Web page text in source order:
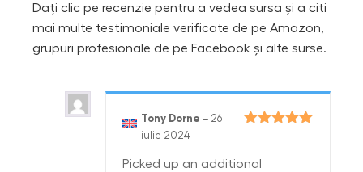
Dați clic pe recenzie pentru a vedea sursa și a citi
mai multe testimoniale verificate de pe Amazon,
grupuri profesionale de pe Facebook și alte surse.
Tony Dorne – 26
iulie 2024
Picked up an additional